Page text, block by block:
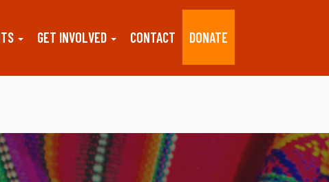
GET INVOLVED CONTACT DONATE